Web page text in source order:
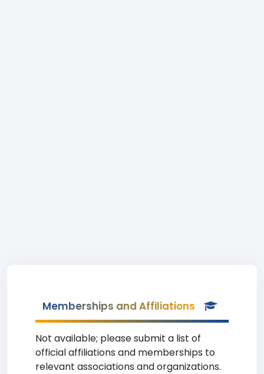
Memberships and Affiliations
Not available; please submit a list of
official affiliations and memberships to
relevant associations and organizations.